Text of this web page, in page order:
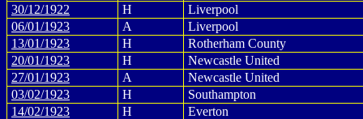
30/12/1922
H
Liverpool
06/01/1923
A
Liverpool
13/01/1923
H
Rotherham County
20/01/1923
H
Newcastle United
27/01/1923
A
Newcastle United
03/02/1923
H
Southampton
14/02/1923
H
Everton